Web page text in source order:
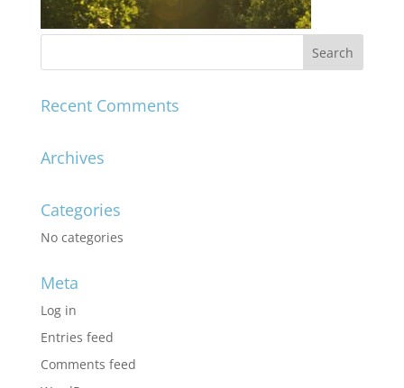
Recent Comments
Archives
Categories
No categories
Meta
Log in
Entries feed
Comments feed